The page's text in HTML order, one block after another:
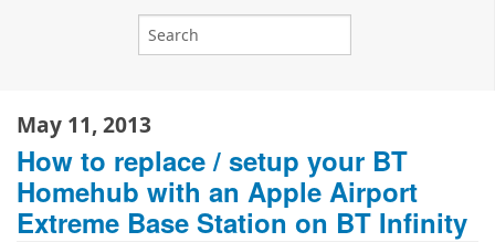
May 11, 2013
How to replace / setup your BT
Homehub with an Apple Airport
Extreme Base Station on BT Infinity